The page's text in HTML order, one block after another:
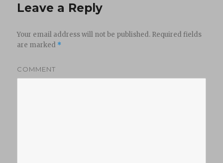
Leave a Reply
Your email address will not be published. Required fields
are marked *
COMMENT